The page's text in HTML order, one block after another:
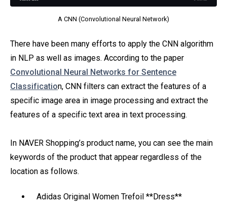
A CNN (Convolutional Neural Network)
There have been many efforts to apply the CNN algorithm
in NLP as well as images. According to the paper
Convolutional Neural Networks for Sentence
Classification, CNN filters can extract the features of a
specific image area in image processing and extract the
features of a specific text area in text processing.
In NAVER Shopping’s product name, you can see the main
keywords of the product that appear regardless of the
location as follows.
Adidas Original Women Trefoil **Dress**